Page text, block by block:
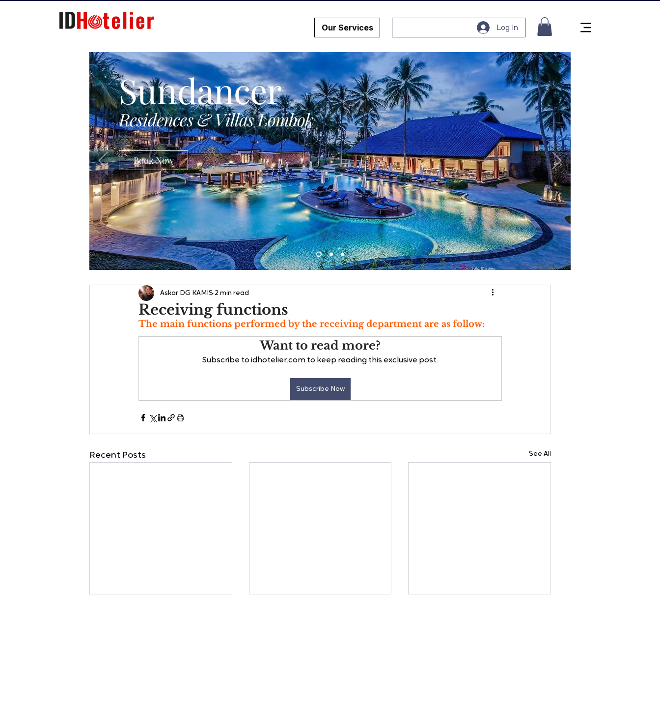
Our Services Log In
Sundancer
Residences & Villas Lombok
Book Now
Receiving functions
Askar DG KAMIS 2 min read
The main functions performed by the receiving department are as follow:
Want to read more?
Subscribe to idhotelier.com to keep reading this exclusive post.
Subscribe Now
Recent Posts See All